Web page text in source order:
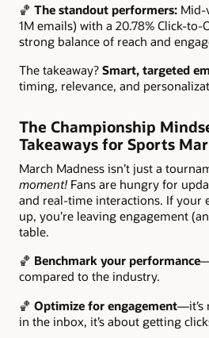
🏀 The standout performers: Mid-
1M emails) with a 20.78% Click-to-
strong balance of reach and
The takeaway? Smart, targeted
timing, relevance, and
The Championship
Takeaways for Sports
March Madness isn’t just a
moment!Fans are hungry for
and real-time interactions. If your
up, you’re leaving engagement
table.
🏀 Benchmark your performance
compared to the industry.
🏀 Optimize for engagement—it’s
in the inbox, it’s about getting